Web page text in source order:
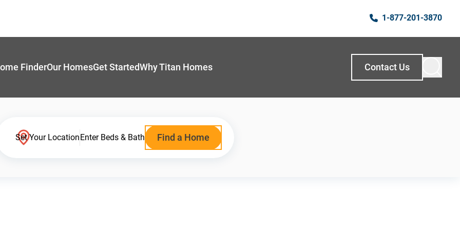
1-877-201-3870
FinderOur HomesGet StartedWhy Titan Homes Contact Us
Set Your LocationEnter Beds & Bath Find a Home